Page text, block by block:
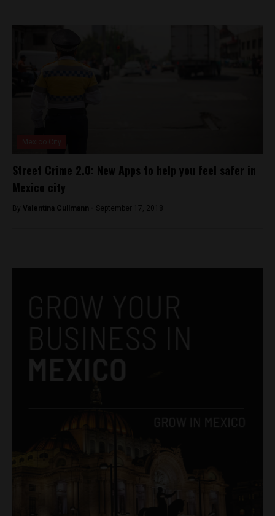
Street Crime 2.0: New Apps to help you feel safer in
Mexico city
By Valentina Cullmann - September 17, 2018